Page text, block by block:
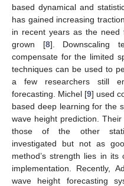
based dynamical and
has gained increasing
in recent years as the need
grown [8]. Downscaling
compensate for the limited
techniques can be used to
a few researchers still
forecasting. Michel [9] used
based deep learning for the
wave height prediction.
those of the other
investigated but not as
method’s strength lies in
implementation. Recently,
wave height forecasting